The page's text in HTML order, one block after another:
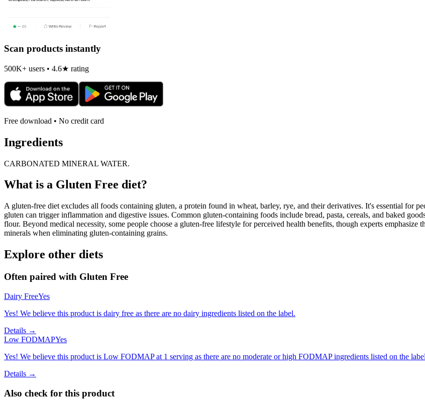
Scan products instantly
500K+ users • 4.6★ rating
Free download • No credit card
Ingredients
CARBONATED MINERAL WATER.
What is a Gluten Free diet?
A gluten-free diet excludes all foods containing gluten, a protein found in wheat, barley, rye, and their derivatives. It's essential for
gluten can trigger inflammation and digestive issues. Common gluten-containing foods include bread, pasta, cereals, and baked
flour. Beyond medical necessity, some people choose a gluten-free lifestyle for perceived health benefits, though experts
minerals when eliminating gluten-containing grains.
Explore other diets
Often paired with Gluten Free
Dairy FreeYes
Yes! We believe this product is dairy free as there are no dairy ingredients listed on the label.
Details →
Low FODMAPYes
Yes! We believe this product is Low FODMAP at 1 serving as there are no moderate or high FODMAP ingredients listed on the
Details →
Also check for this product